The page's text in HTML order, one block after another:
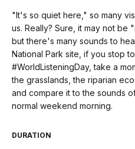
"It's so quiet here," so many
us. Really? Sure, it may not be
but there's many sounds to
National Park site, if you stop
#WorldListeningDay, take a
the grasslands, the riparian
and compare it to the sounds
normal weekend morning.
DURATION